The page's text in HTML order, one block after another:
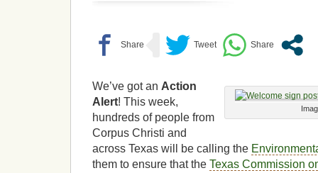
We’ve got an Action
Alert! This week,
hundreds of people from
Corpus Christi and
across Texas will be calling the
them to ensure that the Texas Commission